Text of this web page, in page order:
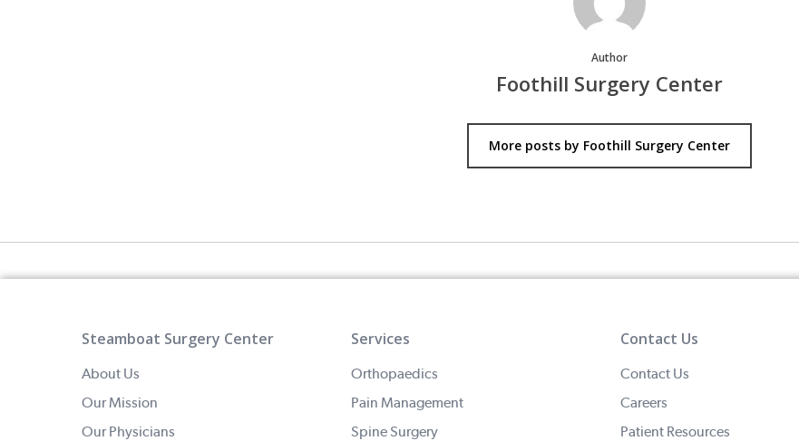
Author
Foothill Surgery Center
More posts by Foothill Surgery Center
Steamboat Surgery Center
About Us
Our Mission
Our Physicians
Services
Orthopaedics
Pain Management
Spine Surgery
Contact Us
Contact Us
Careers
Patient Resources